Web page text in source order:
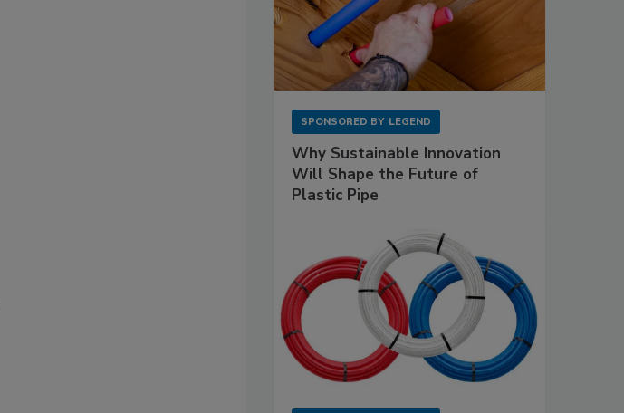
SPONSORED BY LEGEND
Why Sustainable Innovation
Will Shape the Future of
Plastic Pipe